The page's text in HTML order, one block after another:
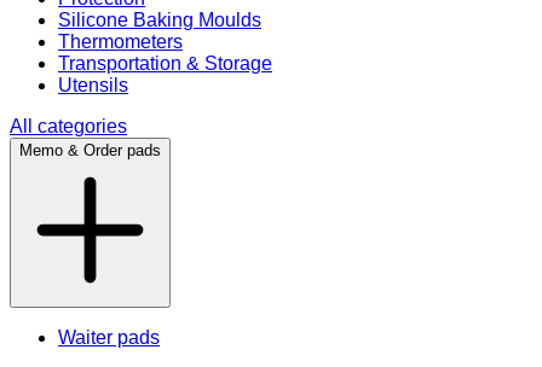
Silicone Baking Moulds
Thermometers
Transportation & Storage
Utensils
All categories
Memo & Order pads
Waiter pads